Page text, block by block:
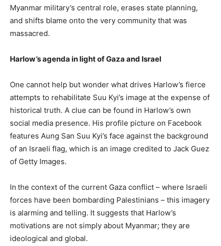
Myanmar military’s central role, erases state planning,
and shifts blame onto the very community that was
massacred.
Harlow’s agenda in light of Gaza and Israel
One cannot help but wonder what drives Harlow’s fierce
attempts to rehabilitate Suu Kyi’s image at the expense of
historical truth. A clue can be found in Harlow’s own
social media presence. His profile picture on Facebook
features Aung San Suu Kyi’s face against the background
of an Israeli flag, which is an image credited to Jack Guez
of Getty Images.
In the context of the current Gaza conflict – where Israeli
forces have been bombarding Palestinians – this imagery
is alarming and telling. It suggests that Harlow’s
motivations are not simply about Myanmar; they are
ideological and global.